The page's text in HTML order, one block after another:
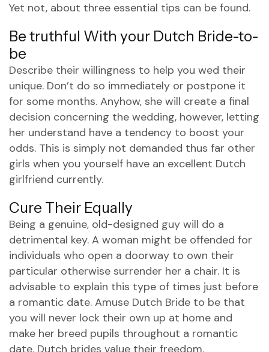
Yet not, about three essential tips can be found.
Be truthful With your Dutch Bride-to-
be
Describe their willingness to help you wed their
unique. Don’t do so immediately or postpone it
for some months. Anyhow, she will create a final
decision concerning the wedding, however, letting
her understand have a tendency to boost your
odds. This is simply not demanded thus far other
girls when you yourself have an excellent Dutch
girlfriend currently.
Cure Their Equally
Being a genuine, old-designed guy will do a
detrimental key. A woman might be offended for
individuals who open a doorway to own their
particular otherwise surrender her a chair. It is
advisable to explain this type of times just before
a romantic date. Amuse Dutch Bride to be that
you will never lock their own up at home and
make her breed pupils throughout a romantic
date. Dutch brides value their freedom.